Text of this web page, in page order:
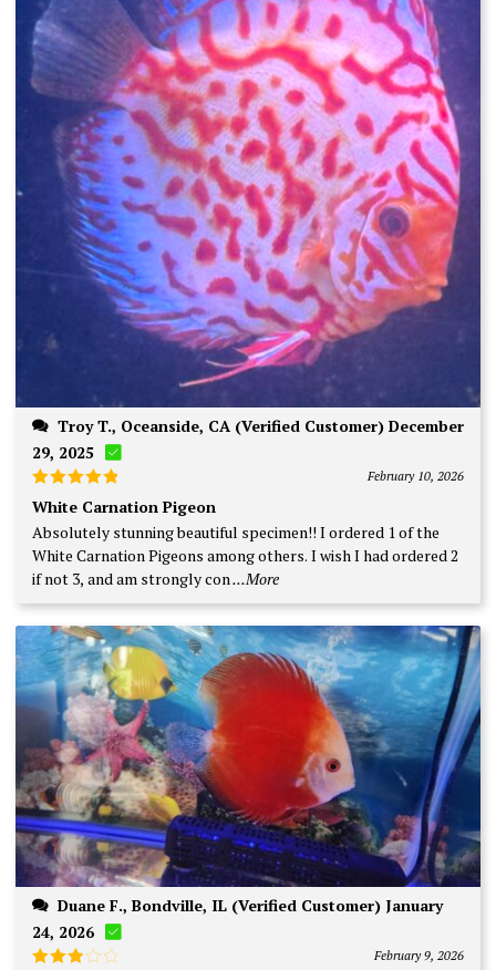
29, 2025
Rated
5
out of 5
February 10, 2026
White Carnation Pigeon
Absolutely stunning beautiful specimen!! I ordered 1 of the
White Carnation Pigeons among others. I wish I had ordered 2
if not 3, and am strongly con...More
24, 2026
February 9, 2026